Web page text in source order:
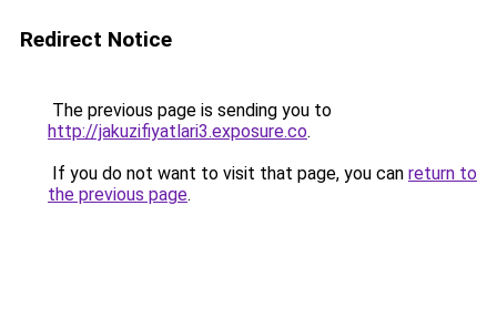
Redirect Notice
The previous page is sending you to
http://jakuzifiyatlari3.exposure.co.
If you do not want to visit that page, you can return to
the previous page.